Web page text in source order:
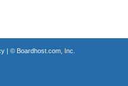
| © Boardhost.com, Inc.